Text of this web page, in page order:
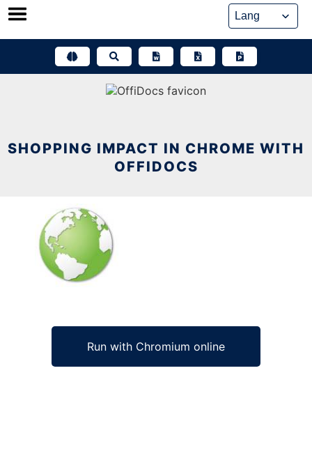
Skip
SHOPPING IMPACT IN CHROME WITH
OFFIDOCS
Run with Chromium online